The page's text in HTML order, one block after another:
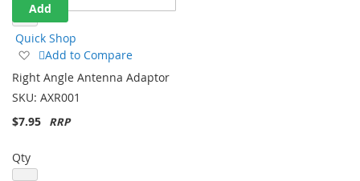
Add
Quick Shop
Add
Wish
List
Add to Compare
Right Angle Antenna Adaptor
SKU: AXR001
$7.95
Qty